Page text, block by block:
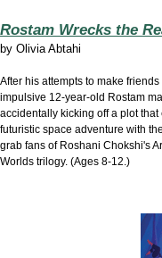
Rostam Wrecks the
by Olivia Abtahi
After his attempts to make
impulsive 12-year-old Rostam
accidentally kicking off a plot
futuristic space adventure with
grab fans of Roshani Chokshi's
Worlds trilogy. (Ages 8-12.)